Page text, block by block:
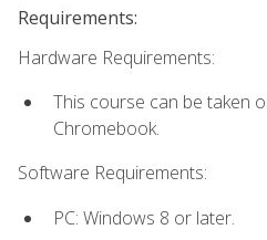
Requirements:
Hardware Requirements:
This course can be taken
Chromebook.
Software Requirements:
PC: Windows 8 or later.